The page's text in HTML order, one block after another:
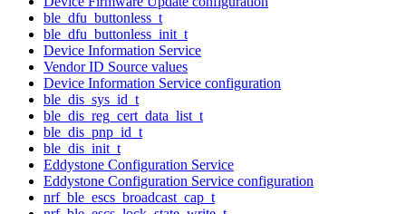
ble_dfu_buttonless_t
ble_dfu_buttonless_init_t
Device Information Service
Vendor ID Source values
Device Information Service configuration
ble_dis_sys_id_t
ble_dis_reg_cert_data_list_t
ble_dis_pnp_id_t
ble_dis_init_t
Eddystone Configuration Service
Eddystone Configuration Service configuration
nrf_ble_escs_broadcast_cap_t